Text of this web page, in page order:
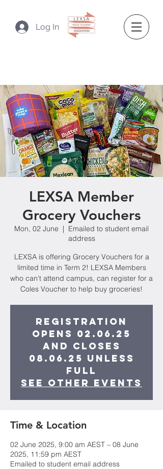
Log In
LEXSA Member
Grocery Vouchers
Mon, 02 June
  |
Emailed to student email
address
LEXSA is offering Grocery Vouchers for a
limited time in Term 2! LEXSA Members
who can't attend campus, can register for a
Coles Voucher to help buy groceries!
Registration
opens 02.06.25
and closes
08.06.25 unless
full
See other events
Time & Location
02 June 2025, 9:00 am AEST – 08 June
2025, 11:59 pm AEST
Emailed to student email address